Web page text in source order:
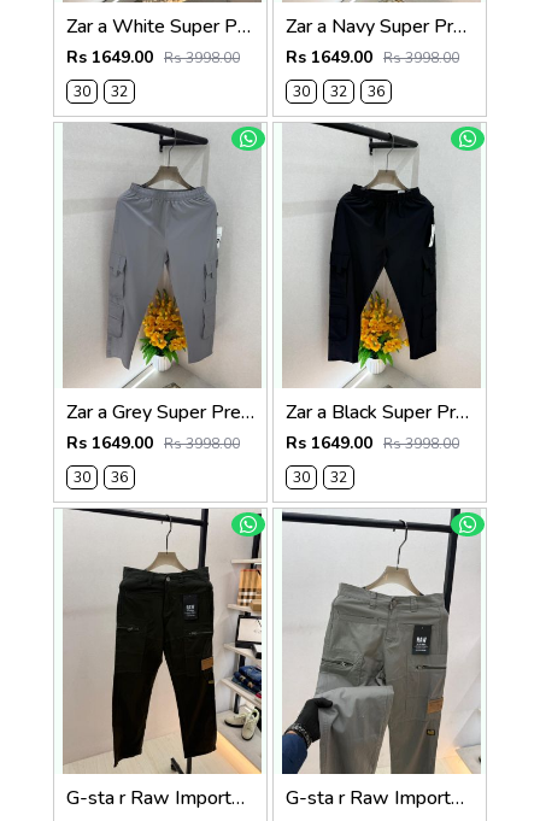
Zar a White Super Premium 6 Pocket Cargo F3305-WH
Rs 1649.00 Rs 3998.00
30
32
Zar a Navy Super Premium 6 Pocket Cargo F3305-NY
Rs 1649.00 Rs 3998.00
30
32 36
Zar a Grey Super Premium 6 Pocket Cargo F3305-GY
Rs 1649.00 Rs 3998.00
30
36
Zar a Black Super Premium 6 Pocket Cargo F3305-BL
Rs 1649.00 Rs 3998.00
30
32
G-sta r Raw Imported Green Super Premium Cargo With Brand Packing F3144-GR G-sta r Raw Imported Dark Grey Super Premium Cargo With Brand Packing F3144-DGY1